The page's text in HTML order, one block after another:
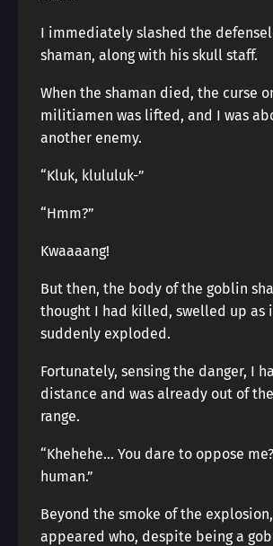
I immediately slashed the
shaman, along with his skull staff.
When the shaman died, the curse
militiamen was lifted, and I was
another enemy.
“Kluk, klululuk-”
“Hmm?”
Kwaaaang!
But then, the body of the goblin
thought I had killed, swelled up as
suddenly exploded.
Fortunately, sensing the danger, I
distance and was already out of
range.
“Khehehe… You dare to oppose
human.”
Beyond the smoke of the
appeared who, despite being a